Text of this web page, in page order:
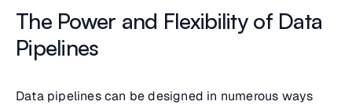
The Power and Flexibility of Data
Pipelines
Data pipelines can be designed in numerous ways